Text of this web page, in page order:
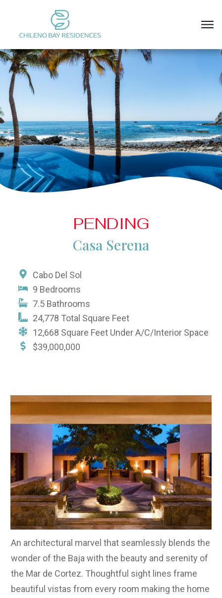
PENDING
Casa Serena
Cabo Del Sol
9 Bedrooms
7.5 Bathrooms
24,778 Total Square Feet
12,668 Square Feet Under A/C/Interior Space
$39,000,000
An architectural marvel that seamlessly blends the
wonder of the Baja with the beauty and serenity of
the Mar de Cortez. Thoughtful sight lines frame
beautiful vistas from every room making the home